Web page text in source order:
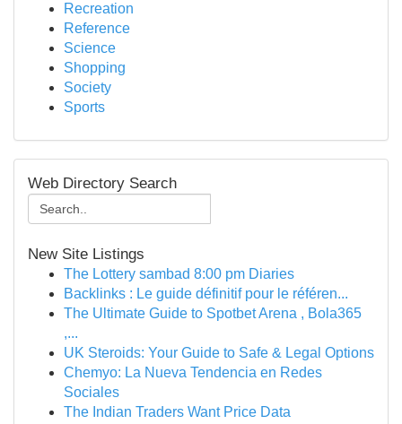
Recreation
Reference
Science
Shopping
Society
Sports
Web Directory Search
New Site Listings
The Lottery sambad 8:00 pm Diaries
Backlinks : Le guide définitif pour le référen...
The Ultimate Guide to Spotbet Arena , Bola365
,...
UK Steroids: Your Guide to Safe & Legal Options
Chemyo: La Nueva Tendencia en Redes
Sociales
The Indian Traders Want Price Data